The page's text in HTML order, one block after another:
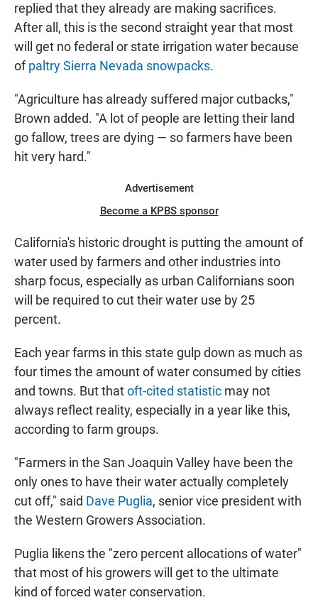
replied that they already are making sacrifices.
After all, this is the second straight year that most
will get no federal or state irrigation water because
ofpaltry Sierra Nevada snowpacks.
"Agriculture has already suffered major cutbacks,"
Brown added. "A lot of people are letting their land
go fallow, trees are dying — so farmers have been
hit very hard."
Advertisement
Become a KPBS sponsor
California's historic drought is putting the amount of
water used by farmers and other industries into
sharp focus, especially as urban Californians soon
will be required to cut their water use by 25
percent.
Each year farms in this state gulp down as much as
four times the amount of water consumed by cities
and towns. But thatoft-cited statistic may not
always reflect reality, especially in a year like this,
according to farm groups.
"Farmers in the San Joaquin Valley have been the
only ones to have their water actually completely
cut off," said Dave Puglia, senior vice president with
the Western Growers Association.
Puglia likens the "zero percent allocations of water"
that most of his growers will get to the ultimate
kind of forced water conservation.